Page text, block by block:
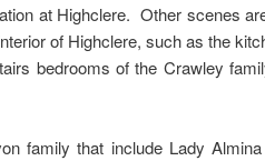
at Highclere. Other scenes
of Highclere, such as the
bedrooms of the Crawley
family that include Lady